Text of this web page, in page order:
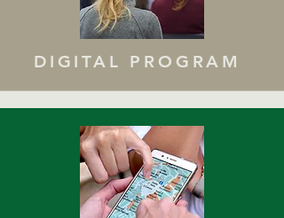
DIGITAL PROGRAM